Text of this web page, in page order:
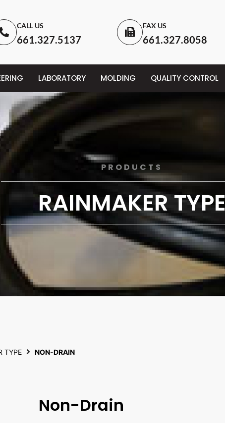
CALL US
661.327.5137
FAX US
661.327.8058
LABORATORY MOLDING QUALITY CONTROL
PRODUCTS
RAINMAKER TYPE
TYPE NON-DRAIN
Non-Drain